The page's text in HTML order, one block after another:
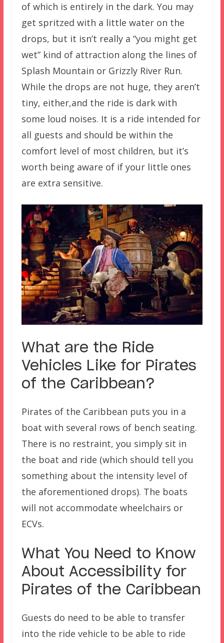
of which is entirely in the dark. You may
get spritzed with a little water on the
drops, but it isn’t really a “you might get
wet” kind of attraction along the lines of
Splash Mountain or Grizzly River Run.
While the drops are not huge, they aren’t
tiny, either,and the ride is dark with
some loud noises. It is a ride intended for
all guests and should be within the
comfort level of most children, but it’s
worth being aware of if your little ones
are extra sensitive.
What are the Ride
Vehicles Like for Pirates
of the Caribbean?
Pirates of the Caribbean puts you in a
boat with several rows of bench seating.
There is no restraint, you simply sit in
the boat and ride (which should tell you
something about the intensity level of
the aforementioned drops). The boats
will not accommodate wheelchairs or
ECVs.
What You Need to Know
About Accessibility for
Pirates of the Caribbean
Guests do need to be able to transfer
into the ride vehicle to be able to ride